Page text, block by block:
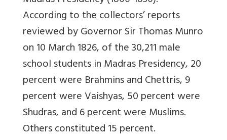
According to the collectors’ reports
reviewed by Governor Sir Thomas Munro
on 10 March 1826, of the 30,211 male
school students in Madras Presidency, 20
percent were Brahmins and Chettris, 9
percent were Vaishyas, 50 percent were
Shudras, and 6 percent were Muslims.
Others constituted 15 percent.